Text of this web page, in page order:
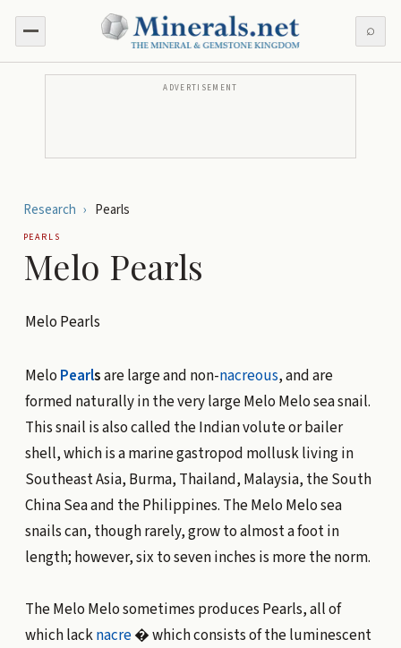
⌕
ADVERTISEMENT
Research › Pearls
PEARLS
Melo Pearls
Melo Pearls
Melo Pearlsare large and non-nacreous, and are
formed naturally in the very large Melo Melo sea snail.
This snail is also called the Indian volute or bailer
shell, which is a marine gastropod mollusk living in
Southeast Asia, Burma, Thailand, Malaysia, the South
China Sea and the Philippines. The Melo Melo sea
snails can, though rarely, grow to almost a foot in
length; however, six to seven inches is more the norm.
The Melo Melo sometimes produces Pearls, all of
which lacknacre� which consists of the luminescent